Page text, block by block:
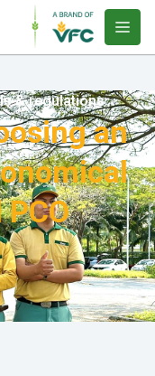
& regulations
an